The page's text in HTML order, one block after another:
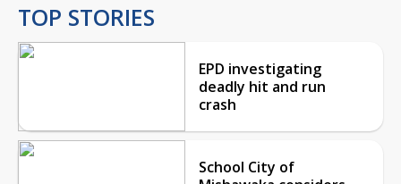
TOP STORIES
EPD investigating
deadly hit and run
crash
School City of